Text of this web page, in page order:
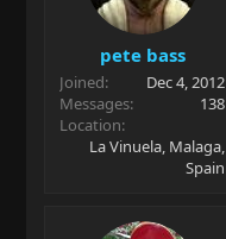
pete bass
Joined
Dec 4, 2012
Messages
138
Location
La Vinuela, Malaga,
Spain